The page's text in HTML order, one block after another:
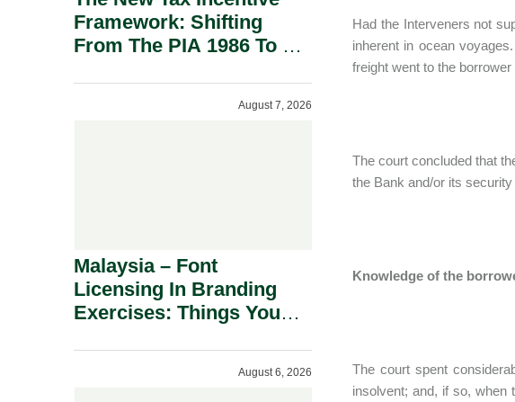
Had the Interveners not
inherent in ocean
freight went to the
The court concluded that
the Bank and/or its
Knowledge of the
The court spent
insolvent; and, if so, when
Framework: Shifting
From The PIA 1986 To A
August 7, 2026
Malaysia – Font
Licensing In Branding
Exercises: Things You
August 6, 2026